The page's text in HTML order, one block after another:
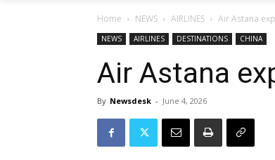
Home NEWS AIRLINES Air Astana
NEWS AIRLINES DESTINATIONS CHINA
Air Astana
By Newsdesk - June 4, 2026